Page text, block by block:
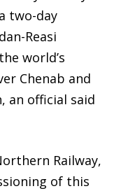
two-day
Reasi
world’s
Chenab and
an official said
Railway,
of this